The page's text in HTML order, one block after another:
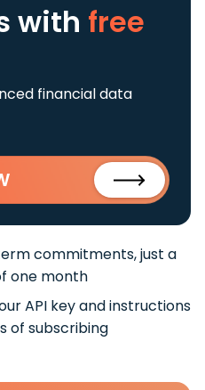
with free
financial data
commitments, just a
one month
API key and instructions
of subscribing